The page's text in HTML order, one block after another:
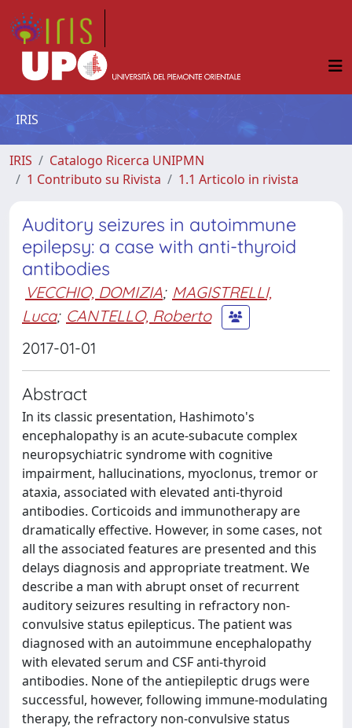
IRIS
IRIS
Catalogo Ricerca UNIPMN
1 Contributo su Rivista
1.1 Articolo in rivista
Auditory seizures in autoimmune
epilepsy: a case with anti-thyroid
antibodies
VECCHIO, DOMIZIA; MAGISTRELLI,
Luca; CANTELLO, Roberto
2017-01-01
Abstract
In its classic presentation, Hashimoto's
encephalopathy is an acute-subacute complex
neuropsychiatric syndrome with cognitive
impairment, hallucinations, myoclonus, tremor or
ataxia, associated with elevated anti-thyroid
antibodies. Corticoids and immunotherapy are
dramatically effective. However, in some cases, not
all the associated features are presented and this
delays diagnosis and appropriate treatment. We
describe a man with abrupt onset of recurrent
auditory seizures resulting in refractory non-
convulsive status epilepticus. The patient was
diagnosed with an autoimmune encephalopathy
with elevated serum and CSF anti-thyroid
antibodies. None of the antiepileptic drugs were
successful, however, following immune-modulating
therapy, the refractory non-convulsive status